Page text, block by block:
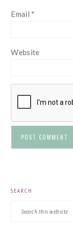
Email *
Website
SEARCH